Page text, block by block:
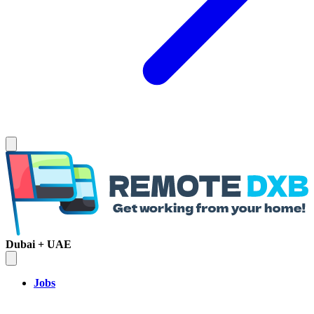
Dubai + UAE
Jobs